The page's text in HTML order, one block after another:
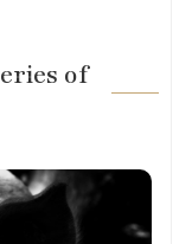
of